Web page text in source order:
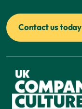
Contact us today